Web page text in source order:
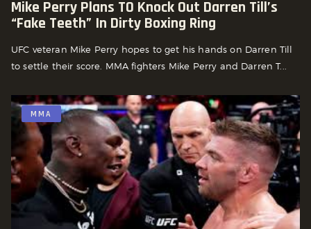
Mike Perry Plans TO Knock Out Darren Till’s
“Fake Teeth” In Dirty Boxing Ring
UFC veteran Mike Perry hopes to get his hands on Darren Till
to settle their score. MMA fighters Mike Perry and Darren T...
MMA